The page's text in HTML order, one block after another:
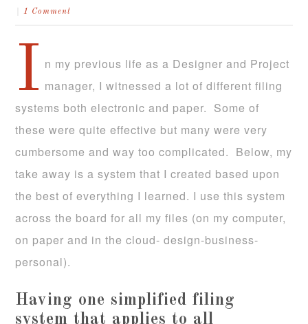
1 Comment
I n my previous life as a Designer and Project
manager, I witnessed a lot of different filing
systems both electronic and paper. Some of
these were quite effective but many were very
cumbersome and way too complicated. Below, my
take away is a system that I created based upon
the best of everything I learned. I use this system
across the board for all my files (on my computer,
on paper and in the cloud- design-business-
personal).
Having one simplified filing
system that applies to all